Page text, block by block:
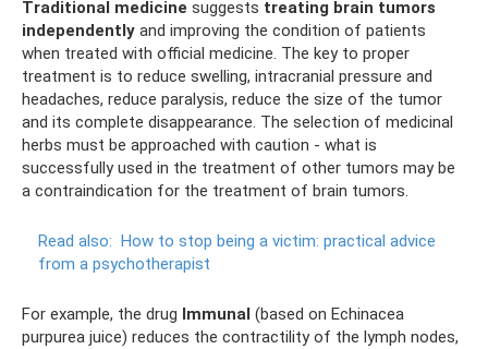
Traditional medicine suggests treating brain tumors
independently and improving the condition of patients
when treated with official medicine. The key to proper
treatment is to reduce swelling, intracranial pressure and
headaches, reduce paralysis, reduce the size of the tumor
and its complete disappearance. The selection of medicinal
herbs must be approached with caution - what is
successfully used in the treatment of other tumors may be
a contraindication for the treatment of brain tumors.
Read also: How to stop being a victim: practical advice
from a psychotherapist
For example, the drug Immunal (based on Echinacea
purpurea juice) reduces the contractility of the lymph nodes,